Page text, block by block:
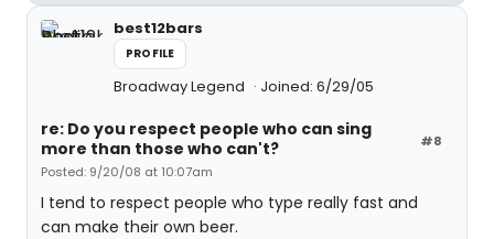
best12bars
PROFILE
Broadway Legend Joined: 6/29/05
#8
re: Do you respect people who can sing
more than those who can't?
Posted: 9/20/08 at 10:07am
I tend to respect people who type really fast and
can make their own beer.